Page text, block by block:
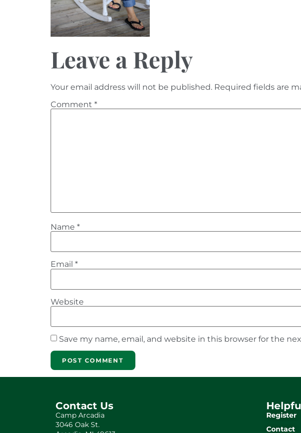
Leave a Reply
Your email address will not be published. Required fields are
Comment *
Name *
Email *
Website
Save my name, email, and website in this browser for the
Contact Us
Camp Arcadia
3046 Oak St.
Register
Contact